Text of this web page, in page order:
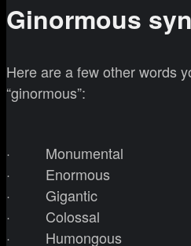
Ginormous
Here are a few other words
“ginormous”:
· Monumental
· Enormous
· Gigantic
· Colossal
· Humongous